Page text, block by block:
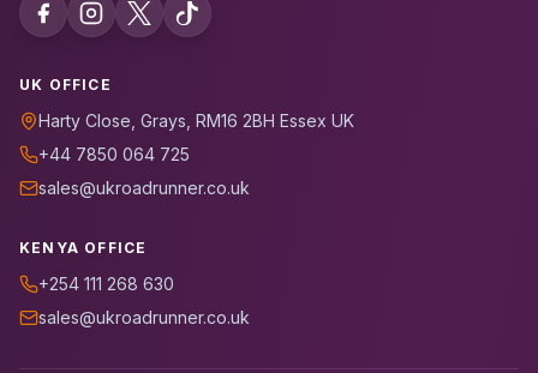
UK OFFICE
Harty Close, Grays, RM16 2BH Essex UK
+44 7850 064 725
sales@ukroadrunner.co.uk
KENYA OFFICE
+254 111 268 630
sales@ukroadrunner.co.uk